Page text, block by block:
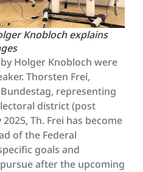
Knobloch explains
Holger Knobloch were
Thorsten Frei,
representing
district (post
Th. Frei has become
of the Federal
goals and
after the upcoming